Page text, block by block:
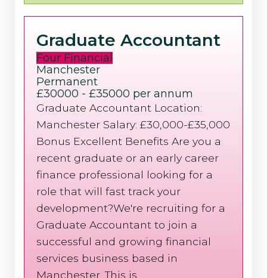
Graduate Accountant
Four Financial
Manchester
Permanent
£30000 - £35000 per annum
Graduate Accountant Location:
Manchester Salary: £30,000-£35,000
Bonus Excellent Benefits Are you a
recent graduate or an early career
finance professional looking for a
role that will fast track your
development?We're recruiting for a
Graduate Accountant to join a
successful and growing financial
services business based in
Manchester. This is